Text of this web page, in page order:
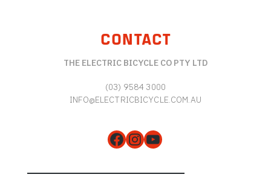
CONTACT
THE ELECTRIC BICYCLE CO PTY LTD
(03) 9584 3000
INFO@ELECTRICBICYCLE.COM.AU
Facebook
Instagram
YouTube